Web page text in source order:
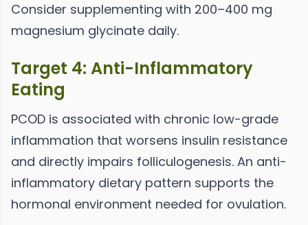
Consider supplementing with 200–400 mg
magnesium glycinate daily.
Target 4: Anti-Inflammatory
Eating
PCOD is associated with chronic low-grade
inflammation that worsens insulin resistance
and directly impairs folliculogenesis. An anti-
inflammatory dietary pattern supports the
hormonal environment needed for ovulation.